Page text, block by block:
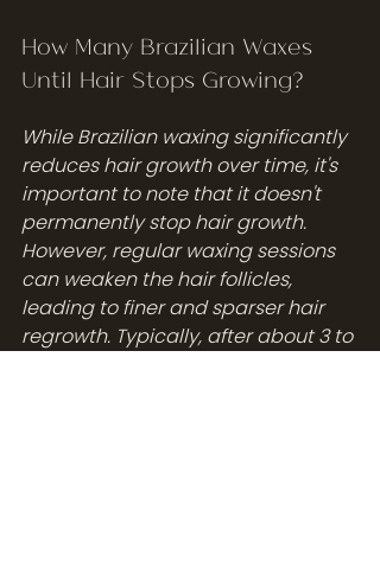
How Many Brazilian Waxes
Until Hair Stops Growing?
While Brazilian waxing significantly
reduces hair growth over time, it's
important to note that it doesn't
permanently stop hair growth.
However, regular waxing sessions
can weaken the hair follicles,
leading to finer and sparser hair
regrowth. Typically, after about 3 to